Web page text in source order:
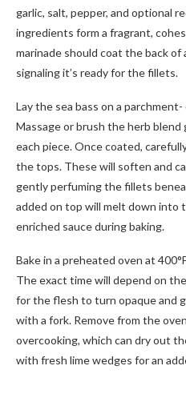
garlic, salt, pepper, and optional
ingredients form a fragrant,
marinade should coat the back of
signaling it’s ready for the fillets.
Lay the sea bass on a
Massage or brush the herb
each piece. Once coated,
the tops. These will soften and
gently perfuming the fillets
added on top will melt down into
enriched sauce during baking.
Bake in a preheated oven at
The exact time will depend on
for the flesh to turn opaque and
with a fork. Remove from the
overcooking, which can dry out
with fresh lime wedges for an